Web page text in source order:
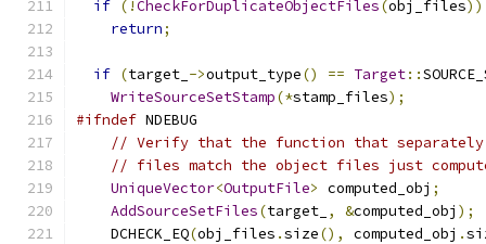
if (!CheckForDuplicateObjectFiles(obj_files))
return;
if (target_ ->output_type() == Target::
WriteSourceSetStamp(*stamp_files);
#ifndef NDEBUG
// Verify that the function that separately
// files match the object files just
UniqueVector<OutputFile> computed_obj ;
AddSourceSetFiles(target_ , &computed_obj );
    DCHECK_EQ
(obj_files .size(), computed_obj .